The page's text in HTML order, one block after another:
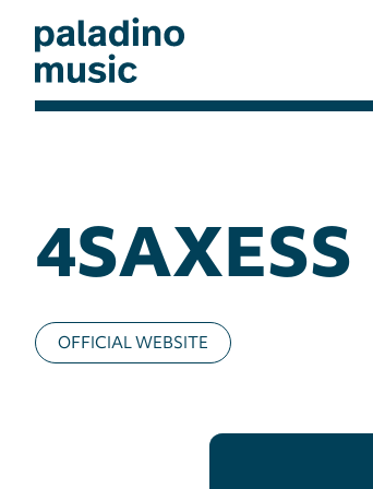
main
contentpaladino
4SAXESS
OFFICIAL WEBSITE